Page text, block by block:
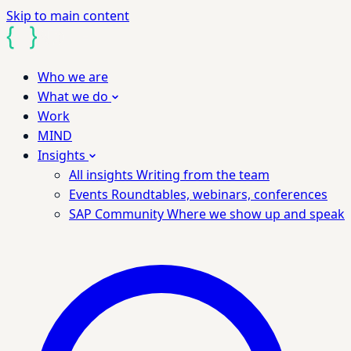
Skip to main content
Who we are
What we do
Work
MIND
Insights
All insights Writing from the team
Events Roundtables, webinars, conferences
SAP CommunityWhere we show up and speak